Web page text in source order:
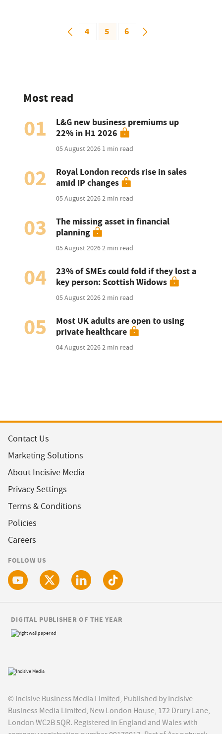
4 5 6
Most read
01
L&G new business premiums up
22% in H1 2026
05 August 2026 1 min read
02
Royal London records rise in sales
amid IP changes
05 August 20262 min read
03
The missing asset in financial
planning
05 August 20262 min read
04
23% of SMEs could fold if they lost a
key person: Scottish Widows
05 August 20262 min read
05
Most UK adults are open to using
private healthcare
04 August 20262 min read
Contact Us
Marketing Solutions
About Incisive Media
Privacy Settings
Terms & Conditions
Policies
Careers
FOLLOW US
© Incisive Business Media Limited, Published by Incisive
Business Media Limited, New London House, 172 Drury Lane,
London WC2B 5QR. Registered in England and Wales with
DIGITAL PUBLISHER OF THE YEAR